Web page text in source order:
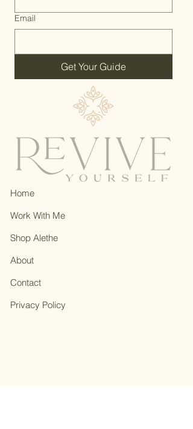
Email
Get Your Guide
Home
Work With Me
Shop Alethe
About
Contact
Privacy Policy